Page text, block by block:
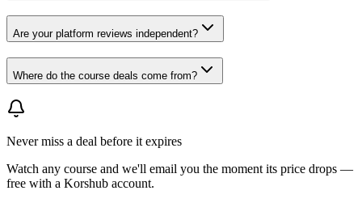
Are your platform reviews independent?
Where do the course deals come from?
Never miss a deal before it expires
Watch any course and we'll email you the moment its price drops —
free with a Korshub account.